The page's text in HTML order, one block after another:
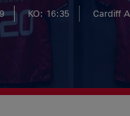
KO: 16:35 Cardiff